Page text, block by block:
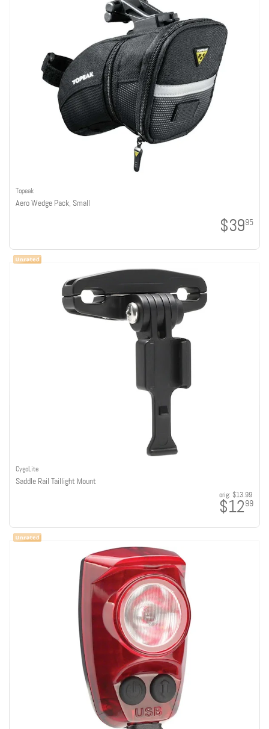
Topeak
Aero Wedge Pack, Small
$3995
CygoLite
Saddle Rail Taillight Mount
orig: $13.99
$1299